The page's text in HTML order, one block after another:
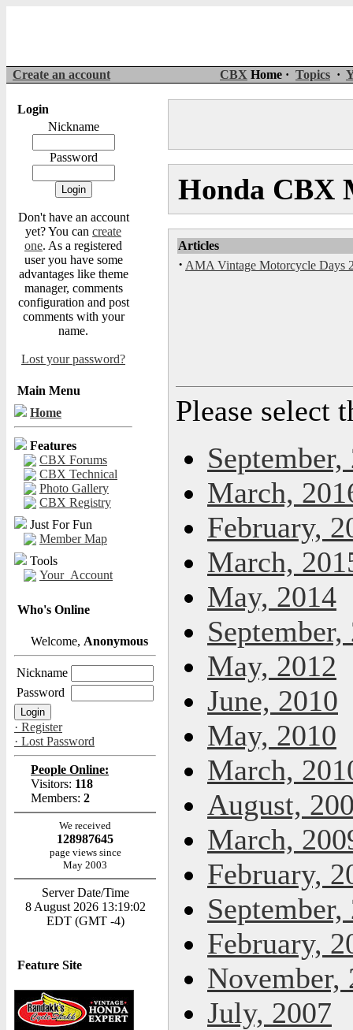
Create an account CBX Home · Topics ·
Login
Nickname
Password
Don't have an account
yet? You can create
one. As a registered
user you have some
advantages like theme
manager, comments
configuration and post
comments with your
name.
Lost your password?
Main Menu
Home
Features
CBX Forums
CBX Technical
Photo Gallery
CBX Registry
Just For Fun
Member Map
Tools
Your_Account
Who's Online
Welcome, Anonymous
Nickname
Password
· Register
· Lost Password
People Online:
Visitors: 118
Members: 2
We received
128987645
page views since
May 2003
Server Date/Time
8 August 2026 13:19:02
EDT (GMT -4)
Feature Site
Honda CBX
Articles
· AMA Vintage Motorcycle Days
Please select
September,
March,
February,
March,
May, 2014
September,
May, 2012
June, 2010
May, 2010
March,
August,
March,
February,
September,
February,
November,
July, 2007